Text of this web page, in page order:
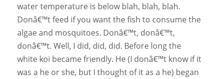
water temperature is below blah, blah, blah.
Donâ€™t feed if you want the fish to consume the
algae and mosquitoes. Donâ€™t, donâ€™t,
donâ€™t. Well, I did, did, did. Before long the
white koi became friendly. He (I donâ€™t know if it
was a he or she, but I thought of it as a he) began